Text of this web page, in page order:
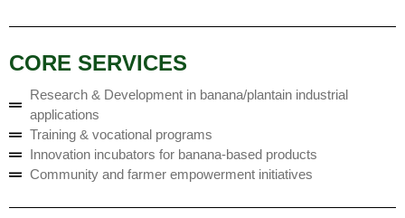
CORE SERVICES
Research & Development in banana/plantain industrial
applications
Training & vocational programs
Innovation incubators for banana-based products
Community and farmer empowerment initiatives